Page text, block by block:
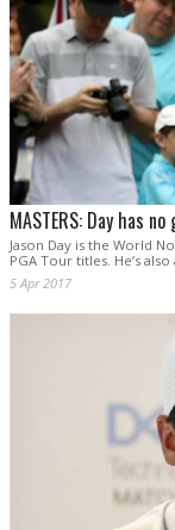
MASTERS: Day has
Jason Day is the World
PGA Tour titles. He’s also
5 Apr 2017